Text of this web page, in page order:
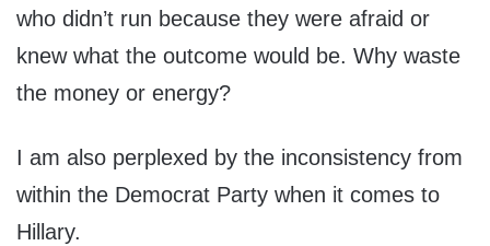
who didn’t run because they were afraid or
knew what the outcome would be. Why waste
the money or energy?
I am also perplexed by the inconsistency from
within the Democrat Party when it comes to
Hillary.